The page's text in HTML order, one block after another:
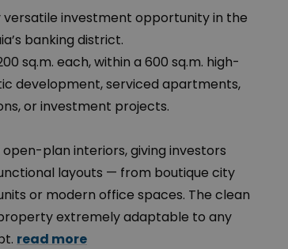
versatile investment opportunity in the
banking district.
sq.m. each, within a 600 sq.m. high-
development, serviced apartments,
or investment projects.
plan interiors, giving investors
layouts — from boutique city
or modern office spaces. The clean
extremely adaptable to any
read more